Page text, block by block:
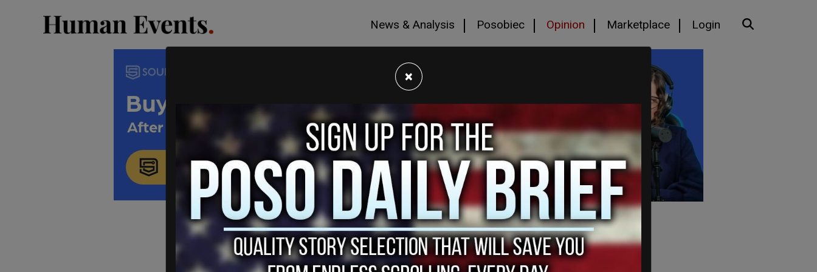
News & Analysis Posobiec Opinion Marketplace Login
×